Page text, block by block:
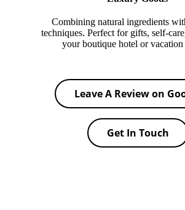
Combining natural ingredients
techniques. Perfect for gifts, self-
your boutique hotel or vacation
Leave A Review on
Get In Touch